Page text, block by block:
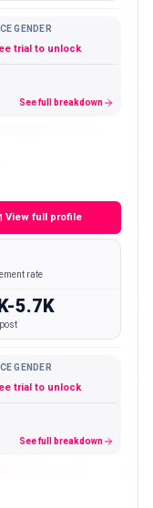
GENDER
trial to unlock
See full breakdown
View full profile
rate
5.7K
GENDER
trial to unlock
See full breakdown